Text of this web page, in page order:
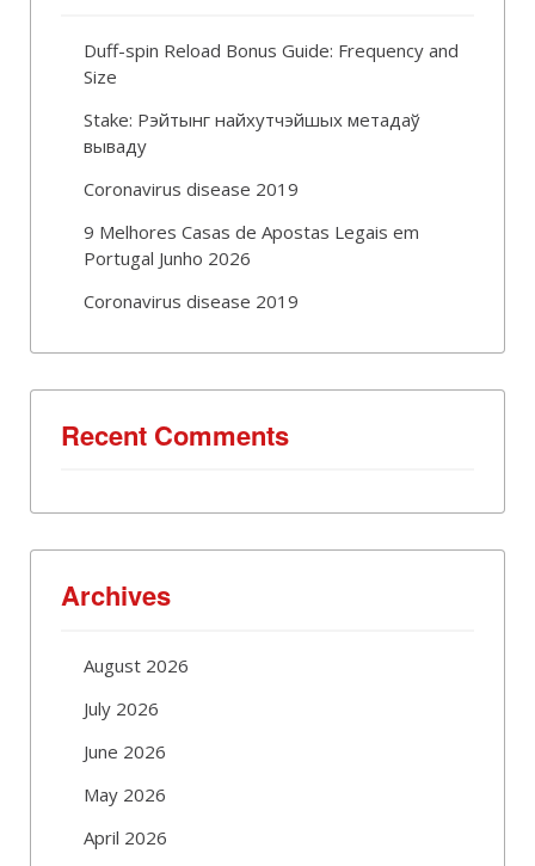
Duff-spin Reload Bonus Guide: Frequency and
Size
Stake: Рэйтынг найхутчэйшых метадаў
вываду
Coronavirus disease 2019
9 Melhores Casas de Apostas Legais em
Portugal Junho 2026
Coronavirus disease 2019
Recent Comments
Archives
August 2026
July 2026
June 2026
May 2026
April 2026